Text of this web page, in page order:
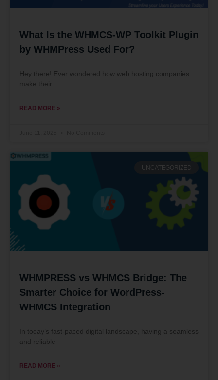
What Is the WHMCS-WP Toolkit Plugin
by WHMPress Used For?
Hey there! Ever wondered how web hosting companies
make their
READ MORE »
UNCATEGORIZED
WHMPRESS vs WHMCS Bridge: The
Smarter Choice for WordPress-
WHMCS Integration
In today’s fast-paced digital landscape, having a seamless
and reliable
READ MORE »